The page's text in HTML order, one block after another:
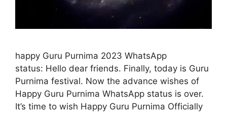
happy Guru Purnima 2023 WhatsApp
status: Hello dear friends. Finally, today is Guru
Purnima festival. Now the advance wishes of
Happy Guru Purnima WhatsApp status is over.
It’s time to wish Happy Guru Purnima Officially